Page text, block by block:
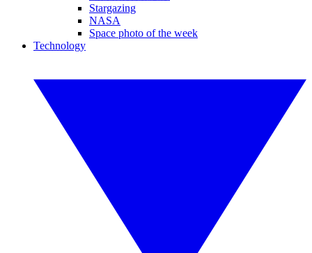
Stargazing
NASA
Space photo of the week
Technology